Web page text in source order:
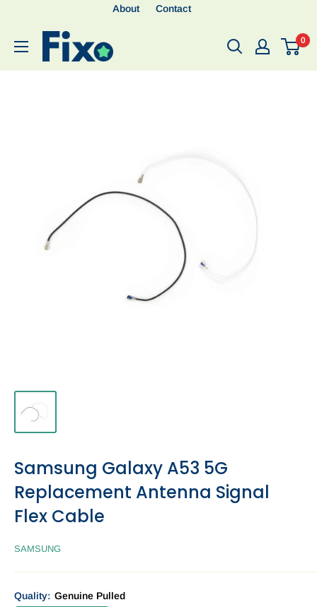
About Contact
0
Samsung Galaxy A53 5G
Replacement Antenna Signal
Flex Cable
SAMSUNG
Quality: Genuine Pulled